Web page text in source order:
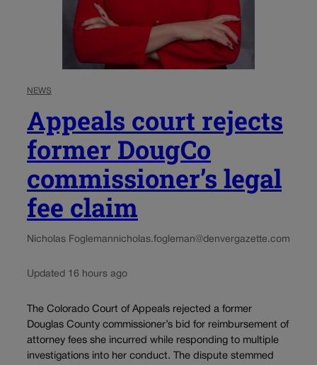
NEWS
Appeals court rejects
former DougCo
commissioner’s legal
fee claim
Nicholas Foglemannicholas.fogleman@denvergazette.com
Updated 16 hours ago
The Colorado Court of Appeals rejected a former
Douglas County commissioner’s bid for reimbursement of
attorney fees she incurred while responding to multiple
investigations into her conduct. The dispute stemmed